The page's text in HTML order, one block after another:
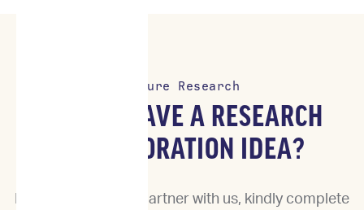
Future Research
DO YOU HAVE A RESEARCH
COLLABORATION IDEA?
If you would like to partner with us, kindly complete